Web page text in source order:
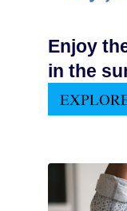
Enjoy
in the